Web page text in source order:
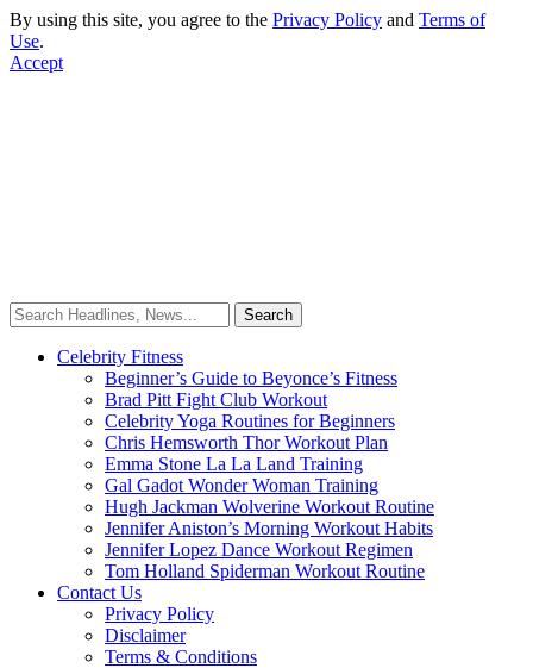
By using this site, you agree to the Privacy Policy and Terms of
Use.
Accept
Celebrity Fitness
Beginner’s Guide to Beyonce’s Fitness
Brad Pitt Fight Club Workout
Celebrity Yoga Routines for Beginners
Chris Hemsworth Thor Workout Plan
Emma Stone La La Land Training
Gal Gadot Wonder Woman Training
Hugh Jackman Wolverine Workout Routine
Jennifer Aniston’s Morning Workout Habits
Jennifer Lopez Dance Workout Regimen
Tom Holland Spiderman Workout Routine
Contact Us
Privacy Policy
Disclaimer
Terms & Conditions